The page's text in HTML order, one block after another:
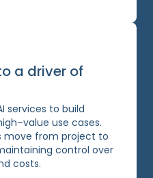
a driver of
services to build
use cases.
move from project to
control over
costs.